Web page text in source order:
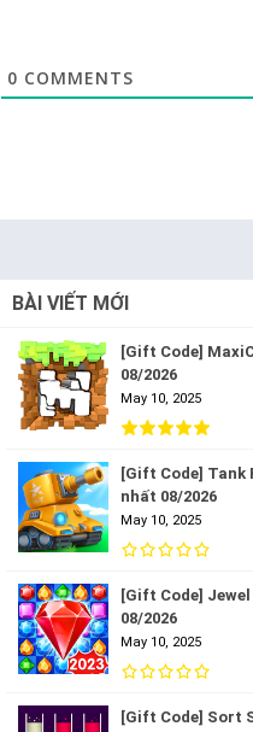
0 COMMENTS
BÀI VIẾT MỚI
[Gift Code]
08/2026
May 10, 2025
[Gift Code] Tank
nhất 08/2026
May 10, 2025
[Gift Code]
08/2026
May 10, 2025
[Gift Code] Sort